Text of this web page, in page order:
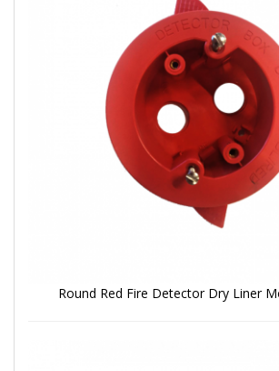
Round Red Fire Detector Dry Liner